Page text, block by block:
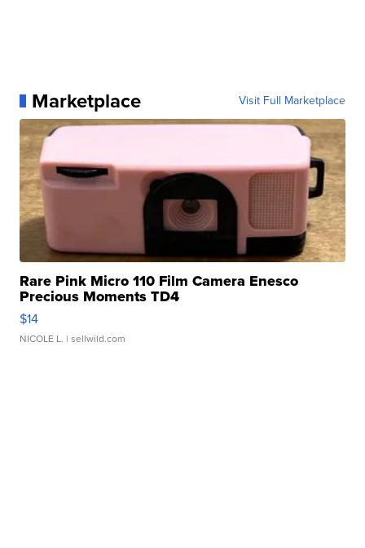
Marketplace Visit Full Marketplace
Rare Pink Micro 110 Film Camera Enesco
Precious Moments TD4
$14
NICOLE L. | sellwild.com